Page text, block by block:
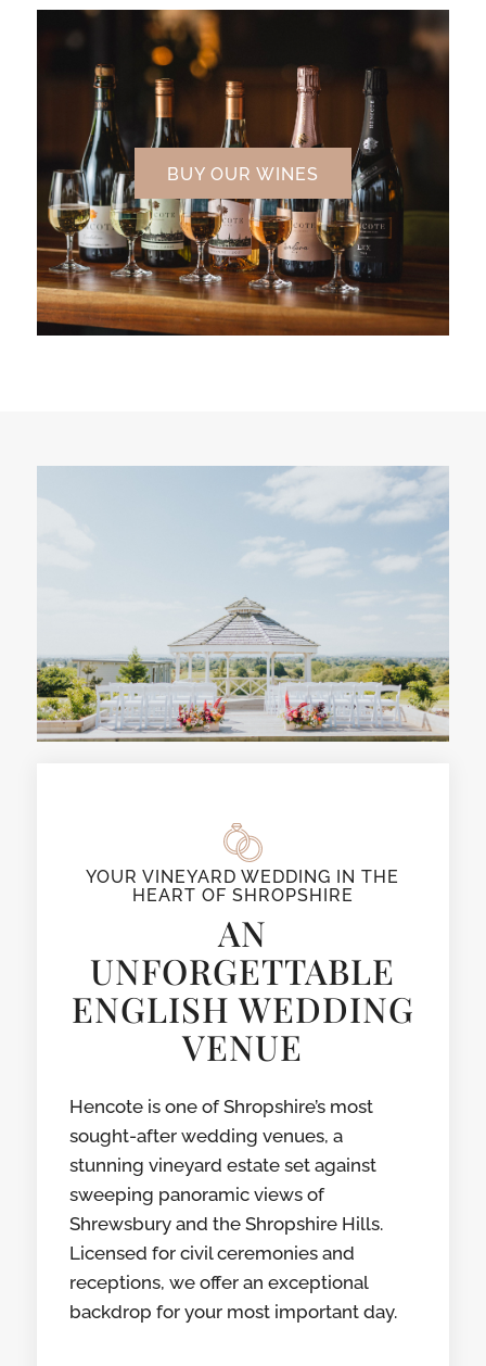
BUY OUR WINES
YOUR VINEYARD WEDDING IN THE
HEART OF SHROPSHIRE
AN
UNFORGETTABLE
ENGLISH WEDDING
VENUE
Hencote is one of Shropshire’s most
sought-after wedding venues, a
stunning vineyard estate set against
sweeping panoramic views of
Shrewsbury and the Shropshire Hills.
Licensed for civil ceremonies and
receptions, we offer an exceptional
backdrop for your most important day.